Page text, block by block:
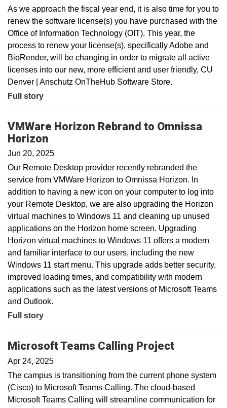
As we approach the fiscal year end, it is also time for you to
renew the software license(s) you have purchased with the
Office of Information Technology (OIT). This year, the
process to renew your license(s), specifically Adobe and
BioRender, will be changing in order to migrate all active
licenses into our new, more efficient and user friendly, CU
Denver | Anschutz OnTheHub Software Store.
Full story
VMWare Horizon Rebrand to Omnissa
Horizon
Jun 20, 2025
Our Remote Desktop provider recently rebranded the
service from VMWare Horizon to Omnissa Horizon. In
addition to having a new icon on your computer to log into
your Remote Desktop, we are also upgrading the Horizon
virtual machines to Windows 11 and cleaning up unused
applications on the Horizon home screen. Upgrading
Horizon virtual machines to Windows 11 offers a modern
and familiar interface to our users, including the new
Windows 11 start menu. This upgrade adds better security,
improved loading times, and compatibility with modern
applications such as the latest versions of Microsoft Teams
and Outlook.
Full story
Microsoft Teams Calling Project
Apr 24, 2025
The campus is transitioning from the current phone system
(Cisco) to Microsoft Teams Calling. The cloud-based
Microsoft Teams Calling will streamline communication for